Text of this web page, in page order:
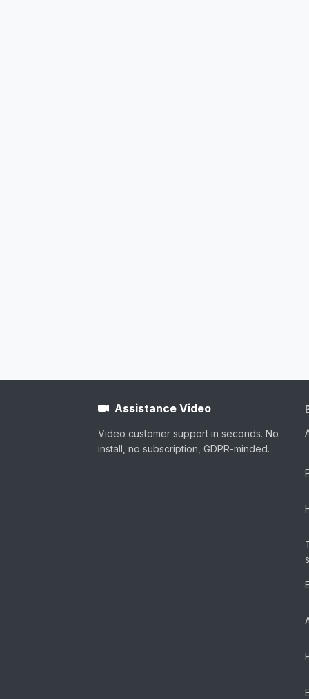
Assistance Video
Video customer support in seconds. No
install, no subscription, GDPR-minded.